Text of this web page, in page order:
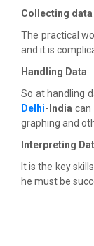
Collecting data
The practical
and it is
Handling Data
So at handling
Delhi-India
graphing and
Interpreting
It is the key
he must be